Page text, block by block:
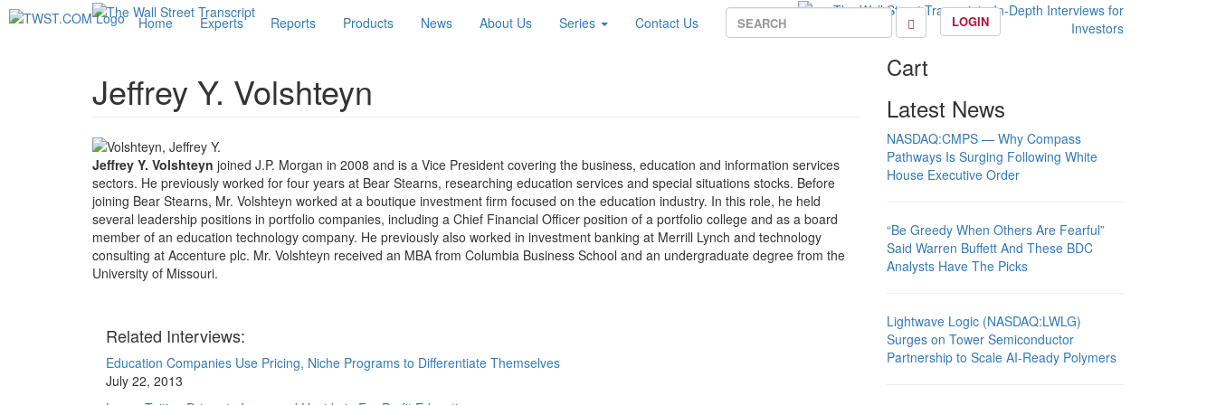
Home Experts Reports Products News About Us Series Contact Us LOGIN
Jeffrey Y. Volshteyn
Jeffrey Y. Volshteyn joined J.P. Morgan in 2008 and is a Vice President covering the business, education and information services
sectors. He previously worked for four years at Bear Stearns, researching education services and special situations stocks. Before
joining Bear Stearns, Mr. Volshteyn worked at a boutique investment firm focused on the education industry. In this role, he held
several leadership positions in portfolio companies, including a Chief Financial Officer position of a portfolio college and as a board
member of an education technology company. He previously also worked in investment banking at Merrill Lynch and technology
consulting at Accenture plc. Mr. Volshteyn received an MBA from Columbia Business School and an undergraduate degree from the
University of Missouri.
Related Interviews:
Education Companies Use Pricing, Niche Programs to Differentiate Themselves
July 22, 2013
Cart
Latest News
NASDAQ:CMPS — Why Compass
Pathways Is Surging Following White
House Executive Order
“Be Greedy When Others Are Fearful”
Said Warren Buffett And These BDC
Analysts Have The Picks
Lightwave Logic (NASDAQ:LWLG)
Surges on Tower Semiconductor
Partnership to Scale AI-Ready Polymers